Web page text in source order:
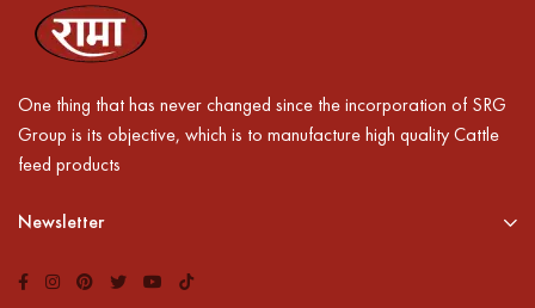
One thing that has never changed since the incorporation of SRG
Group is its objective, which is to manufacture high quality Cattle
feed products
Newsletter